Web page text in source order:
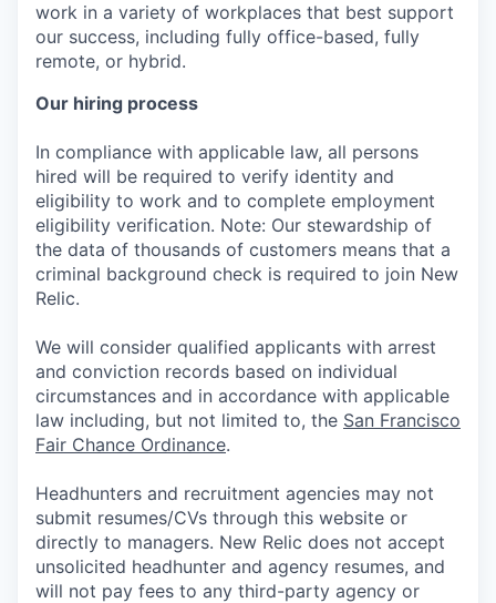
work in a variety of workplaces that best support
our success, including fully office-based, fully
remote, or hybrid.
Our hiring process
In compliance with applicable law, all persons
hired will be required to verify identity and
eligibility to work and to complete employment
eligibility verification. Note: Our stewardship of
the data of thousands of customers means that a
criminal background check is required to join New
Relic.
We will consider qualified applicants with arrest
and conviction records based on individual
circumstances and in accordance with applicable
law including, but not limited to, the San Francisco
Fair Chance Ordinance.
Headhunters and recruitment agencies may not
submit resumes/CVs through this website or
directly to managers. New Relic does not accept
unsolicited headhunter and agency resumes, and
will not pay fees to any third-party agency or